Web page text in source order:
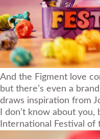
And the Figment love
but there’s even a
draws inspiration from
I don’t know about
International Festival of